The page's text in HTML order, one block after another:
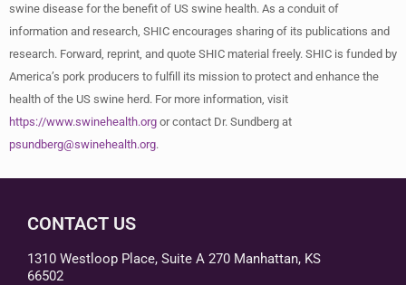
swine disease for the benefit of US swine health. As a conduit of
information and research, SHIC encourages sharing of its publications and
research. Forward, reprint, and quote SHIC material freely. SHIC is funded by
America’s pork producers to fulfill its mission to protect and enhance the
health of the US swine herd. For more information, visit
https://www.swinehealth.org or contact Dr. Sundberg at
psundberg@swinehealth.org.
CONTACT US
1310 Westloop Place, Suite A 270 Manhattan, KS
66502